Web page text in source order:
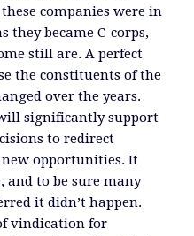
companies were in
they became C-corps,
still are. A perfect
the constituents of the
over the years.
significantly support
to redirect
opportunities. It
and to be sure many
it didn’t happen.
vindication for